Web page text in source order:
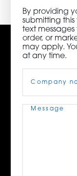
By providing
submitting
text
order, or
may apply.
at any time.
Name
Message